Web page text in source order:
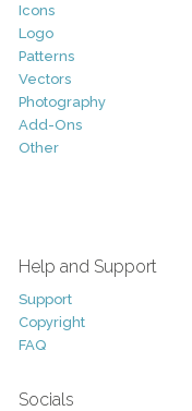
Icons
Logo
Patterns
Vectors
Photography
Add-Ons
Other
Help and Support
Support
Copyright
FAQ
Socials